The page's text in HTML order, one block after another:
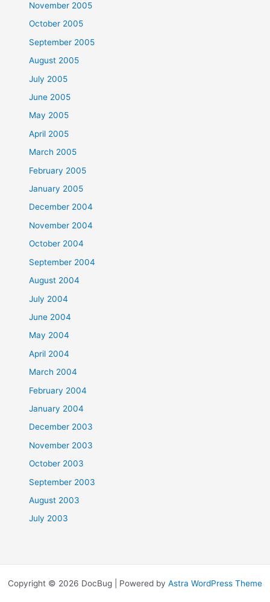
November 2005
October 2005
September 2005
August 2005
July 2005
June 2005
May 2005
April 2005
March 2005
February 2005
January 2005
December 2004
November 2004
October 2004
September 2004
August 2004
July 2004
June 2004
May 2004
April 2004
March 2004
February 2004
January 2004
December 2003
November 2003
October 2003
September 2003
August 2003
July 2003
Copyright © 2026 DocBug | Powered by Astra WordPress Theme